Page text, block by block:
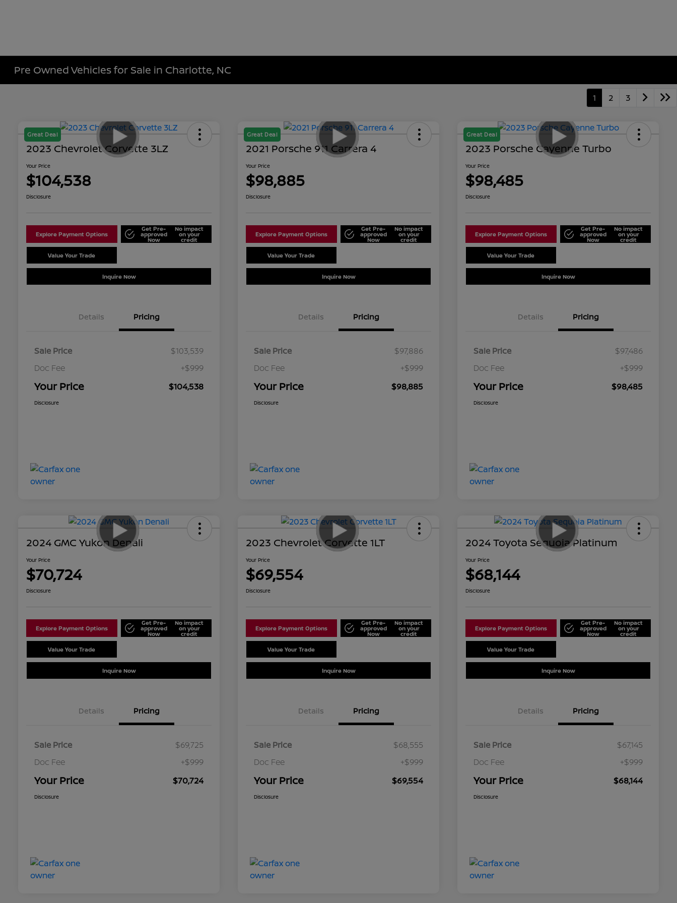
Pre Owned Vehicles for Sale in Charlotte, NC
1 2 3
Great Deal
2023 Chevrolet Corvette 3LZ
Your Price
$104,538
Disclosure
Explore Payment Options
Get Pre-
approved
Now
No impact
on your
credit
Value Your Trade
Inquire Now
Details Pricing
Sale Price
$103,539
Doc Fee
+$999
Your Price $104,538
Disclosure
Great Deal
2021 Porsche 911 Carrera 4
Your Price
$98,885
Disclosure
Explore Payment Options
Get Pre-
approved
Now
No impact
on your
credit
Value Your Trade
Inquire Now
Details Pricing
Sale Price
$97,886
Doc Fee
+$999
Your Price $98,885
Disclosure
Great Deal
2023 Porsche Cayenne Turbo
Your Price
$98,485
Disclosure
Explore Payment Options
Get Pre-
approved
Now
No impact
on your
credit
Value Your Trade
Inquire Now
Details Pricing
Sale Price
$97,486
Doc Fee
+$999
Your Price $98,485
Disclosure
2024 GMC Yukon Denali
Your Price
$70,724
Disclosure
Explore Payment Options
Get Pre-
approved
Now
No impact
on your
credit
Value Your Trade
Inquire Now
Details Pricing
Sale Price
$69,725
Doc Fee
+$999
Your Price $70,724
Disclosure
2023 Chevrolet Corvette 1LT
Your Price
$69,554
Disclosure
Explore Payment Options
Get Pre-
approved
Now
No impact
on your
credit
Value Your Trade
Inquire Now
Details Pricing
Sale Price
$68,555
Doc Fee
+$999
Your Price $69,554
Disclosure
2024 Toyota Sequoia Platinum
Your Price
$68,144
Disclosure
Explore Payment Options
Get Pre-
approved
Now
No impact
on your
credit
Value Your Trade
Inquire Now
Details Pricing
Sale Price
$67,145
Doc Fee
+$999
Your Price $68,144
Disclosure